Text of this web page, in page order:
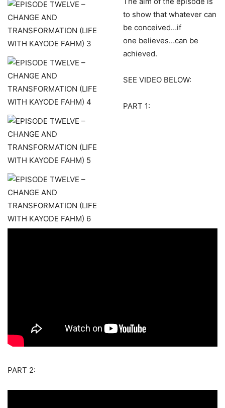
to show that whatever can
be conceived…if
one believes…can be
achieved.
SEE VIDEO BELOW:
PART 1:
PART 2: